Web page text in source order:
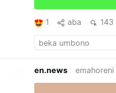
1 aba 143
en.news